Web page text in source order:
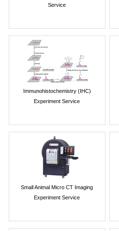
Service
Immunohistochemistry (IHC)
Experiment Service
Small Animal Micro CT Imaging
Experiment Service